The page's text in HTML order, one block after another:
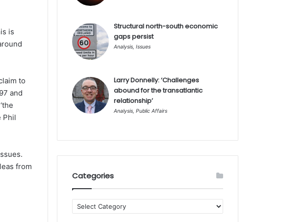
is
to
and
Phil
from
Structural north-south economic
gaps persist
Analysis, Issues
Larry Donnelly: ‘Challenges
abound for the transatlantic
relationship’
Analysis, Public Affairs
Categories
Categories